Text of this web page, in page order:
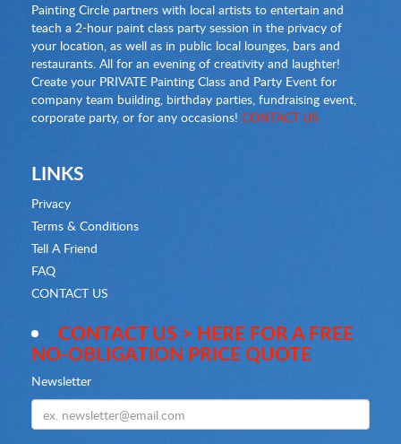
Painting Circle partners with local artists to entertain and
teach a 2-hour paint class party session in the privacy of
your location, as well as in public local lounges, bars and
restaurants. All for an evening of creativity and laughter!
Create your PRIVATE Painting Class and Party Event for
company team building, birthday parties, fundraising event,
corporate party, or for any occasions! CONTACT US
LINKS
Privacy
Terms & Conditions
Tell A Friend
FAQ
CONTACT US
CONTACT US > HERE FOR A FREE
NO-OBLIGATION PRICE QUOTE
Newsletter